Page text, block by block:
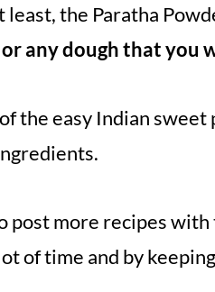
least, the Paratha
any dough that you
the easy Indian
post more recipes
of time and by